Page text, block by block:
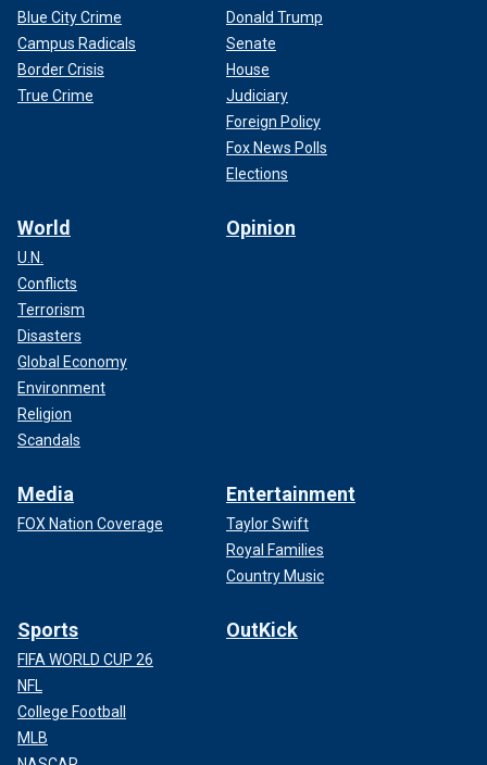
Blue City Crime
Campus Radicals
Border Crisis
True Crime
Donald Trump
Senate
House
Judiciary
Foreign Policy
Fox News Polls
Elections
World
U.N.
Conflicts
Terrorism
Disasters
Global Economy
Environment
Religion
Scandals
Opinion
Media
FOX Nation Coverage
Entertainment
Taylor Swift
Royal Families
Country Music
Sports
FIFA WORLD CUP 26
NFL
College Football
MLB
OutKick